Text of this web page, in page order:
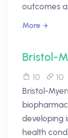
outcomes
More
Bristol-
10
10
Bristol-
developing
health